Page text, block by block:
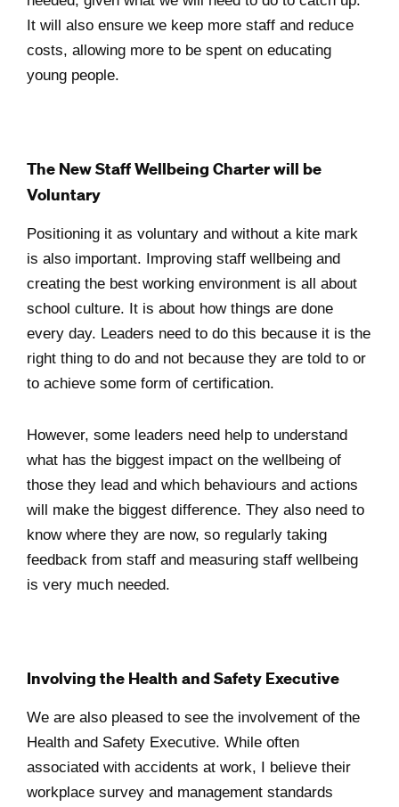
It will also ensure we keep more staff and reduce
costs, allowing more to be spent on educating
young people.
The New Staff Wellbeing Charter will be
Voluntary
Positioning it as voluntary and without a kite mark
is also important. Improving staff wellbeing and
creating the best working environment is all about
school culture. It is about how things are done
every day. Leaders need to do this because it is the
right thing to do and not because they are told to or
to achieve some form of certification.
However, some leaders need help to understand
what has the biggest impact on the wellbeing of
those they lead and which behaviours and actions
will make the biggest difference. They also need to
know where they are now, so regularly taking
feedback from staff and measuring staff wellbeing
is very much needed.
Involving the Health and Safety Executive
We are also pleased to see the involvement of the
Health and Safety Executive. While often
associated with accidents at work, I believe their
workplace survey and management standards